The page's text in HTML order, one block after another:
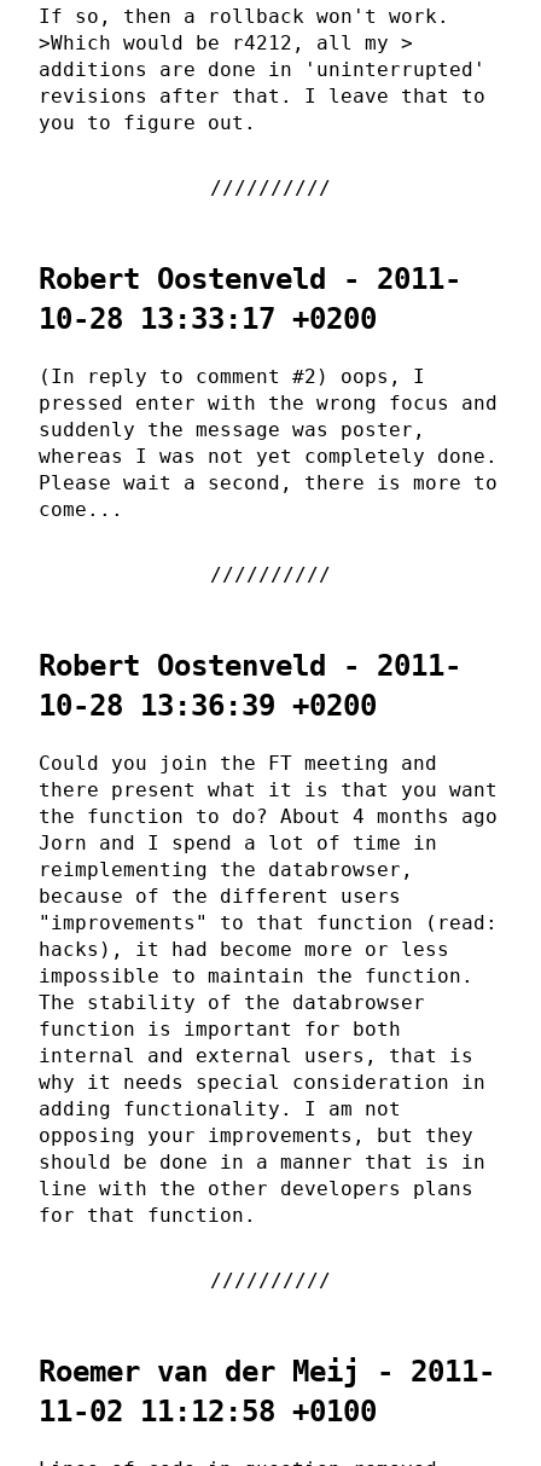
If so, then a rollback won't work.
>Which would be r4212, all my >
additions are done in 'uninterrupted'
revisions after that. I leave that to
you to figure out.
Robert Oostenveld - 2011-
10-28 13:33:17 +0200
(In reply to comment #2) oops, I
pressed enter with the wrong focus and
suddenly the message was poster,
whereas I was not yet completely done.
Please wait a second, there is more to
come...
Robert Oostenveld - 2011-
10-28 13:36:39 +0200
Could you join the FT meeting and
there present what it is that you want
the function to do? About 4 months ago
Jorn and I spend a lot of time in
reimplementing the databrowser,
because of the different users
"improvements" to that function (read:
hacks), it had become more or less
impossible to maintain the function.
The stability of the databrowser
function is important for both
internal and external users, that is
why it needs special consideration in
adding functionality. I am not
opposing your improvements, but they
should be done in a manner that is in
line with the other developers plans
for that function.
Roemer van der Meij - 2011-
11-02 11:12:58 +0100